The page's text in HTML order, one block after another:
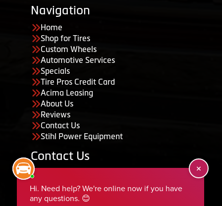
Navigation
Home
Shop for Tires
Custom Wheels
Automotive Services
Specials
Tire Pros Credit Card
Acima Leasing
About Us
Reviews
Contact Us
Stihl Power Equipment
Contact Us
435-283-6956
serviceteam@ephraimtire.com